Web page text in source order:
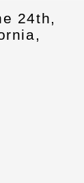
24th,